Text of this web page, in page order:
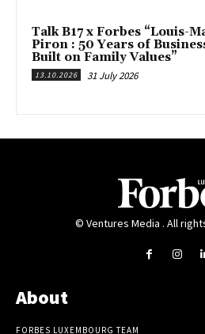
Talk B17 x Forbes “Louis-
Piron : 50 Years of
Built on Family Values”
13.10.2026 31 July 2026
© Ventures Media . All
About
FORBES LUXEMBOURG TEAM